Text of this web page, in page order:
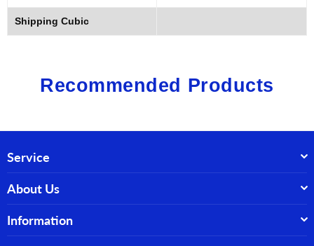
Shipping Cubic
Recommended Products
Service
About Us
Information